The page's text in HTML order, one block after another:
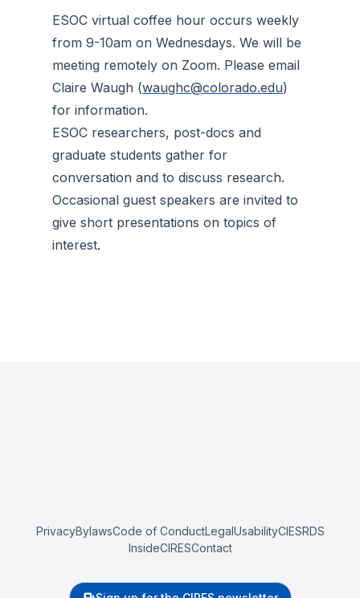
ESOC virtual coffee hour occurs weekly
from 9-10am on Wednesdays. We will be
meeting remotely on Zoom. Please email
Claire Waugh (waughc@colorado.edu)
for information.
ESOC researchers, post-docs and
graduate students gather for
conversation and to discuss research.
Occasional guest speakers are invited to
give short presentations on topics of
interest.
PrivacyBylawsCode of ConductLegalUsabilityCIESRDS
InsideCIRESContact